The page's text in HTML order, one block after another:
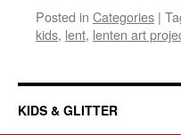
Posted in Categories |
kids, lent, lenten art
KIDS & GLITTER